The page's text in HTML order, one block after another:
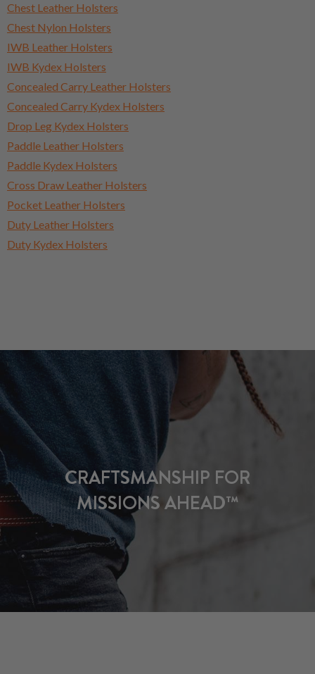
Chest Leather Holsters
Chest Nylon Holsters
IWB Leather Holsters
IWB Kydex Holsters
Concealed Carry Leather Holsters
Concealed Carry Kydex Holsters
Drop Leg Kydex Holsters
Paddle Leather Holsters
Paddle Kydex Holsters
Cross Draw Leather Holsters
Pocket Leather Holsters
Duty Leather Holsters
Duty Kydex Holsters
CRAFTSMANSHIP FOR
MISSIONS AHEAD™